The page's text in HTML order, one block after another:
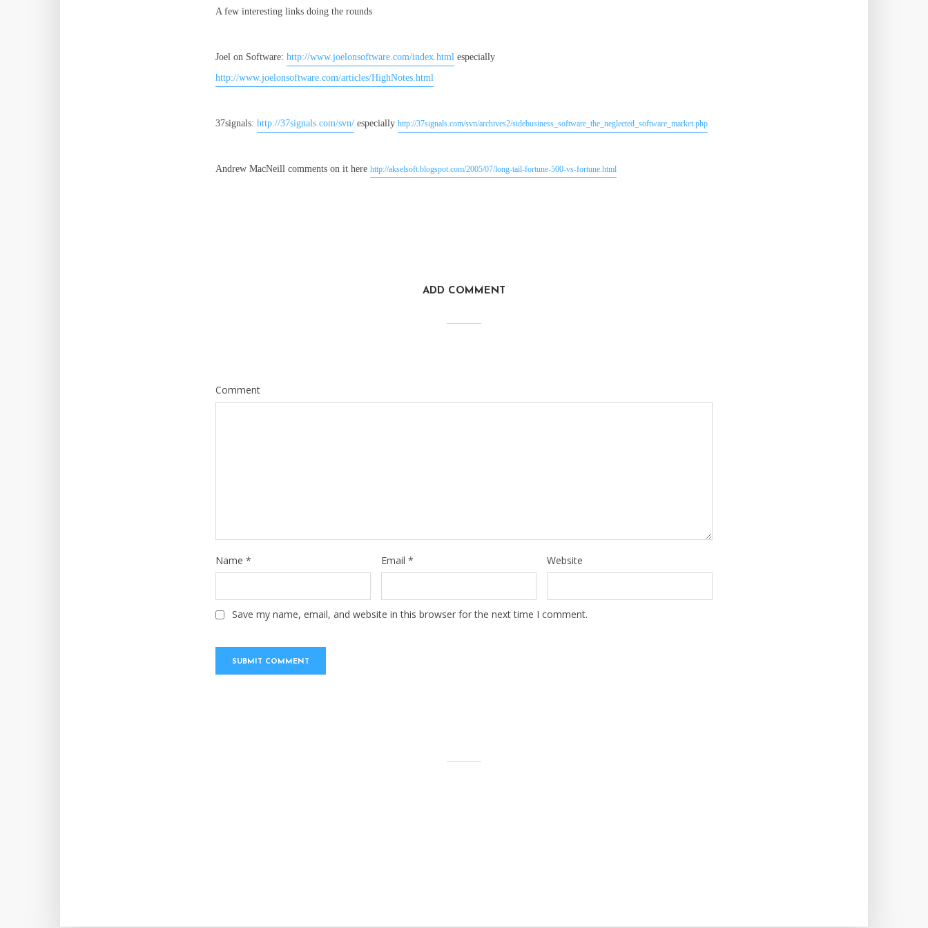
A few interesting links doing the rounds
Joel on Software: http://www.joelonsoftware.com/index.html especially
http://www.joelonsoftware.com/articles/HighNotes.html
37signals: http://37signals.com/svn/ especially http://37signals.com/svn/archives2/sidebusiness_software_the_neglected_software_market.php
Andrew MacNeill comments on it here http://akselsoft.blogspot.com/2005/07/long-tail-fortune-500-vs-fortune.html
ADD COMMENT
Comment
Name * Email * Website
Save my name, email, and website in this browser for the next time I comment.